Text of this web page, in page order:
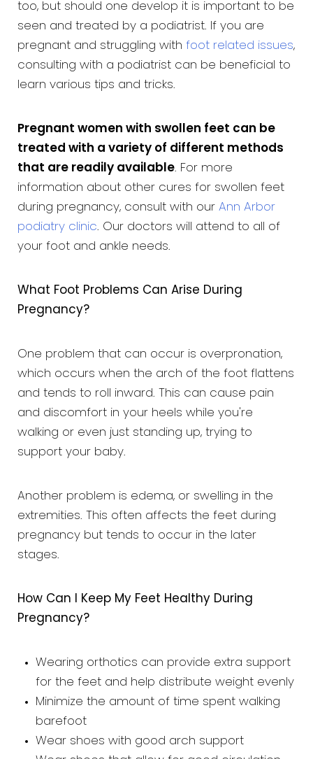
too, but should one develop it is important to be
seen and treated by a podiatrist. If you are
pregnant and struggling with foot related issues,
consulting with a podiatrist can be beneficial to
learn various tips and tricks.
Pregnant women with swollen feet can be
treated with a variety of different methods
that are readily available. For more
information about other cures for swollen feet
during pregnancy, consult with our Ann Arbor
podiatry clinic. Our doctors will attend to all of
your foot and ankle needs.
What Foot Problems Can Arise During
Pregnancy?
One problem that can occur is overpronation,
which occurs when the arch of the foot flattens
and tends to roll inward. This can cause pain
and discomfort in your heels while you're
walking or even just standing up, trying to
support your baby.
Another problem is edema, or swelling in the
extremities. This often affects the feet during
pregnancy but tends to occur in the later
stages.
How Can I Keep My Feet Healthy During
Pregnancy?
Wearing orthotics can provide extra support
for the feet and help distribute weight evenly
Minimize the amount of time spent walking
barefoot
Wear shoes with good arch support